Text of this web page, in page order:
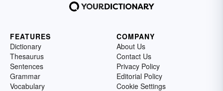
FEATURES
Dictionary
Thesaurus
Sentences
Grammar
Vocabulary
COMPANY
About Us
Contact Us
Privacy Policy
Editorial Policy
Cookie Settings